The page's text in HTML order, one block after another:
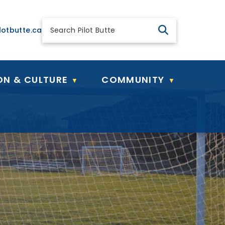
& CULTURE ▼ COMMUNITY ▼